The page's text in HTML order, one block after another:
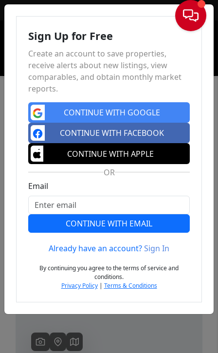
Sign In
Previous
Sign Up for Free
Create an account to save properties,
receive alerts about new listings, view
comparables, and obtain monthly market
reports.
CONTINUE WITH GOOGLE
CONTINUE WITH FACEBOOK
CONTINUE WITH APPLE
OR
Email
CONTINUE WITH EMAIL
Already have an account?Sign In
By continuing you agree to the terms of service and
conditions.
Privacy Policy| Terms & Conditions